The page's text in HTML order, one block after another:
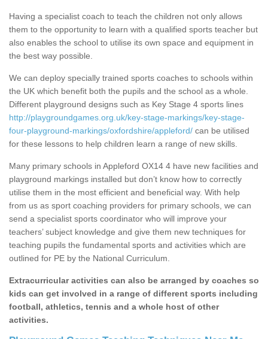
Having a specialist coach to teach the children not only allows
them to the opportunity to learn with a qualified sports teacher but
also enables the school to utilise its own space and equipment in
the best way possible.
We can deploy specially trained sports coaches to schools within
the UK which benefit both the pupils and the school as a whole.
Different playground designs such as Key Stage 4 sports lines
http://playgroundgames.org.uk/key-stage-markings/key-stage-
four-playground-markings/oxfordshire/appleford/ can be utilised
for these lessons to help children learn a range of new skills.
Many primary schools in Appleford OX14 4 have new facilities and
playground markings installed but don’t know how to correctly
utilise them in the most efficient and beneficial way. With help
from us as sport coaching providers for primary schools, we can
send a specialist sports coordinator who will improve your
teachers’ subject knowledge and give them new techniques for
teaching pupils the fundamental sports and activities which are
outlined for PE by the National Curriculum.
Extracurricular activities can also be arranged by coaches so
kids can get involved in a range of different sports including
football, athletics, tennis and a whole host of other
activities.